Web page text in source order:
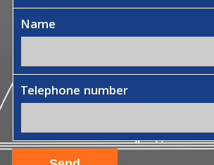
Name
Telephone number